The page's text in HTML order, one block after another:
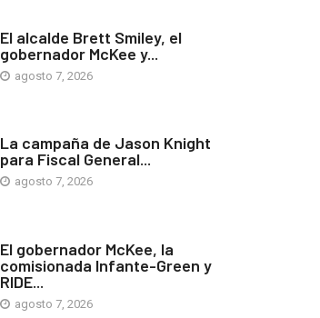
El alcalde Brett Smiley, el
gobernador McKee y...
agosto 7, 2026
La campaña de Jason Knight
para Fiscal General...
agosto 7, 2026
El gobernador McKee, la
comisionada Infante-Green y
RIDE...
agosto 7, 2026